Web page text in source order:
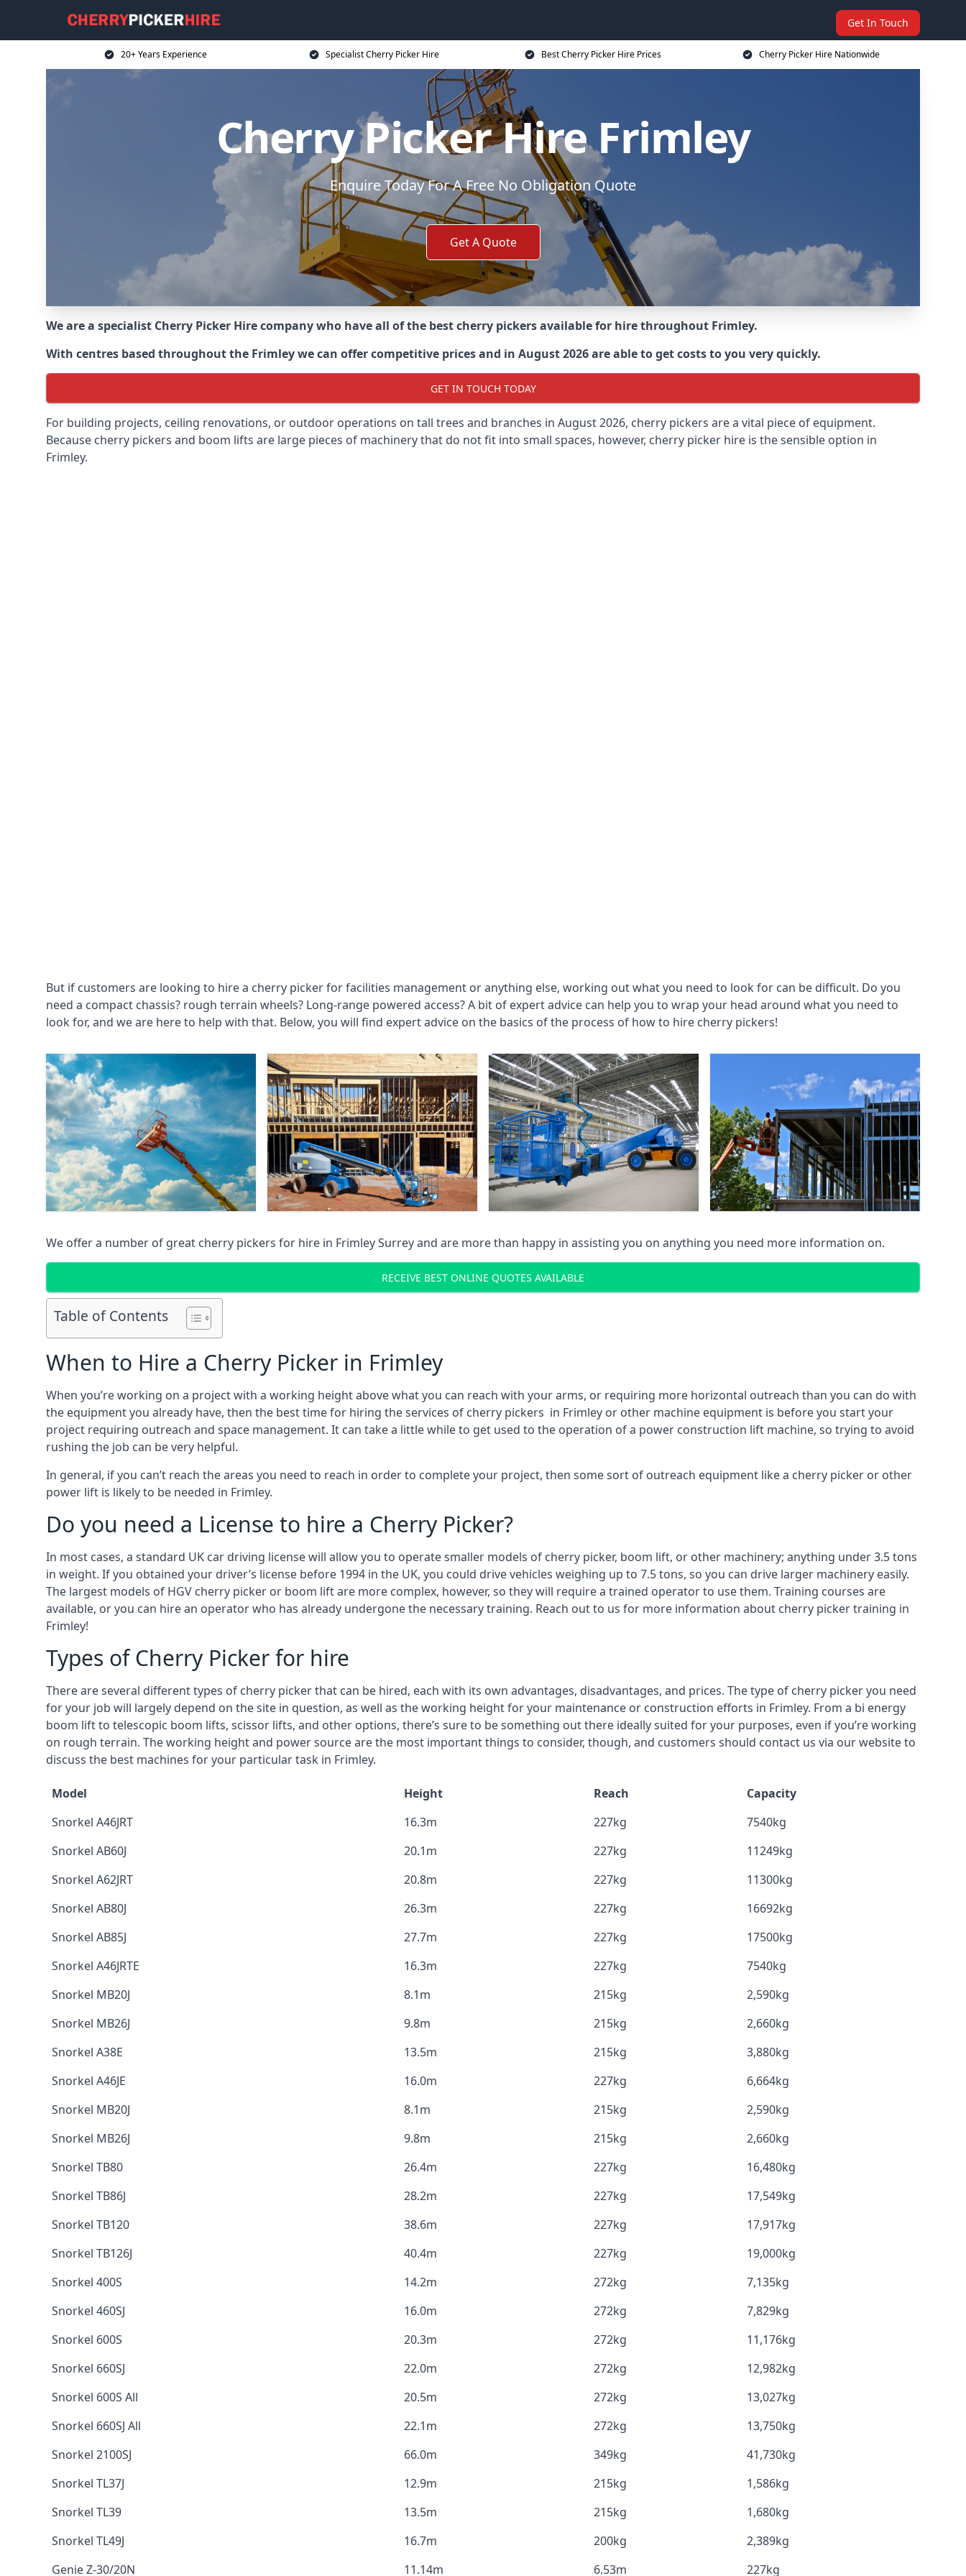
Get In Touch
20+ Years Experience Specialist Cherry Picker Hire Best Cherry Picker Hire Prices Cherry Picker Hire Nationwide
Cherry Picker Hire Frimley
Enquire Today For A Free No Obligation Quote
Get A Quote
We are a specialist Cherry Picker Hire company who have all of the best cherry pickers available for hire throughout Frimley.
With centres based throughout the Frimleywe can offer competitive prices and in August 2026 are able to get costs to you very quickly.
GET IN TOUCH TODAY
For building projects, ceiling renovations, or outdoor operations on tall trees and branches in August 2026, cherry pickers are a vital piece of equipment.
Because cherry pickers and boom lifts are large pieces of machinery that do not fit into small spaces, however, cherry picker hire is the sensible option in
Frimley.
But if customers are looking to hire a cherry picker for facilities management or anything else, working out what you need to look for can be difficult. Do you
need a compact chassis? rough terrain wheels? Long-range powered access? A bit of expert advice can help you to wrap your head around what you need to
look for, and we are here to help with that. Below, you will find expert advice on the basics of the process of how to hire cherry pickers!
We offer a number of great cherry pickers for hire in Frimley Surreyand are more than happy in assisting you on anything you need more information on.
RECEIVE BEST ONLINE QUOTES AVAILABLE
Table of Contents
When to Hire a Cherry Picker in Frimley
When you’re working on a project with a working height above what you can reach with your arms, or requiring more horizontal outreach than you can do with
the equipment you already have, then the best time for hiring the services of cherry pickers in Frimley or other machine equipment is before you start your
project requiring outreach and space management. It can take a little while to get used to the operation of a power construction lift machine, so trying to avoid
rushing the job can be very helpful.
In general, if you can’t reach the areas you need to reach in order to complete your project, then some sort of outreach equipment like a cherry picker or other
power lift is likely to be needed in Frimley.
Do you need a License to hire a Cherry Picker?
In most cases, a standard UK car driving license will allow you to operate smaller models of cherry picker, boom lift, or other machinery; anything under 3.5 tons
in weight. If you obtained your driver’s license before 1994 in the UK, you could drive vehicles weighing up to 7.5 tons, so you can drive larger machinery easily.
The largest models of HGV cherry picker or boom lift are more complex, however, so they will require a trained operator to use them. Training courses are
available, or you can hire an operator who has already undergone the necessary training. Reach out to us for more information about cherry picker training in
Frimley!
Types of Cherry Picker for hire
There are several different types of cherry picker that can be hired, each with its own advantages, disadvantages, and prices. The type of cherry picker you need
for your job will largely depend on the site in question, as well as the working height for your maintenance or construction efforts in Frimley. From a bi energy
boom lift to telescopic boom lifts, scissor lifts, and other options, there’s sure to be something out there ideally suited for your purposes, even if you’re working
on rough terrain. The working height and power source are the most important things to consider, though, and customers should contact us via our website to
discuss the best machines for your particular task in Frimley.
Model Height Reach
Capacity
Snorkel A46JRT
16.3m 227kg
7540kg
Snorkel AB60J
20.1m 227kg
11249kg
Snorkel A62JRT
20.8m 227kg
11300kg
Snorkel AB80J
26.3m 227kg
16692kg
Snorkel AB85J
27.7m 227kg
17500kg
Snorkel A46JRTE
16.3m 227kg
7540kg
Snorkel MB20J
8.1m 215kg
2,590kg
Snorkel MB26J
9.8m 215kg
2,660kg
Snorkel A38E
13.5m 215kg
3,880kg
Snorkel A46JE
16.0m 227kg
6,664kg
Snorkel MB20J
8.1m 215kg
2,590kg
Snorkel MB26J
9.8m 215kg
2,660kg
Snorkel TB80
26.4m 227kg
16,480kg
Snorkel TB86J
28.2m 227kg
17,549kg
Snorkel TB120
38.6m 227kg
17,917kg
Snorkel TB126J
40.4m 227kg
19,000kg
Snorkel 400S
14.2m 272kg
7,135kg
Snorkel 460SJ
16.0m 272kg
7,829kg
Snorkel 600S
20.3m 272kg
11,176kg
Snorkel 660SJ
22.0m 272kg
12,982kg
Snorkel 600S All
20.5m 272kg
13,027kg
Snorkel 660SJ All
22.1m 272kg
13,750kg
Snorkel 2100SJ
66.0m 349kg
41,730kg
Snorkel TL37J
12.9m 215kg
1,586kg
Snorkel TL39
13.5m 215kg
1,680kg
Snorkel TL49J
16.7m 200kg
2,389kg
Genie Z-30/20N
11.14m 6.53m 227kg